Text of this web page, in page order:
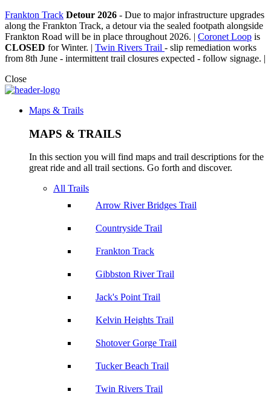
Frankton Track Detour 2026 - Due to major infrastructure upgrades
along the Frankton Track, a detour via the sealed footpath alongside
Frankton Road will be in place throughout 2026. | Coronet Loop is
CLOSED for Winter. | Twin Rivers Trail - slip remediation works
from 8th June - intermittent trail closures expected - follow signage. |
Close
Maps & Trails
MAPS & TRAILS
In this section you will find maps and trail descriptions for the
great ride and all trail sections. Go forth and discover.
All Trails
Arrow River Bridges Trail
Countryside Trail
Frankton Track
Gibbston River Trail
Jack's Point Trail
Kelvin Heights Trail
Shotover Gorge Trail
Tucker Beach Trail
Twin Rivers Trail